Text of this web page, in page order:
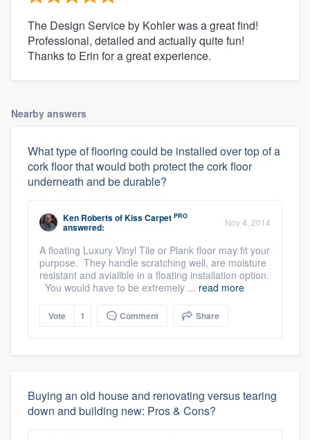
The Design Service by Kohler was a great find!
Professional, detailed and actually quite fun!
Thanks to Erin for a great experience.
Nearby answers
What type of flooring could be installed over top of a
cork floor that would both protect the cork floor
underneath and be durable?
Ken RobertsofKiss Carpet PRO
answered: Nov 4, 2014
A floating Luxury Vinyl Tile or Plank floor may fit your
purpose. They handle scratching well, are moisture
resistant and avialible in a floating installation option.
You would have to be extremely ... read more
Vote 1 Comment Share
Buying an old house and renovating versus tearing
down and building new: Pros & Cons?